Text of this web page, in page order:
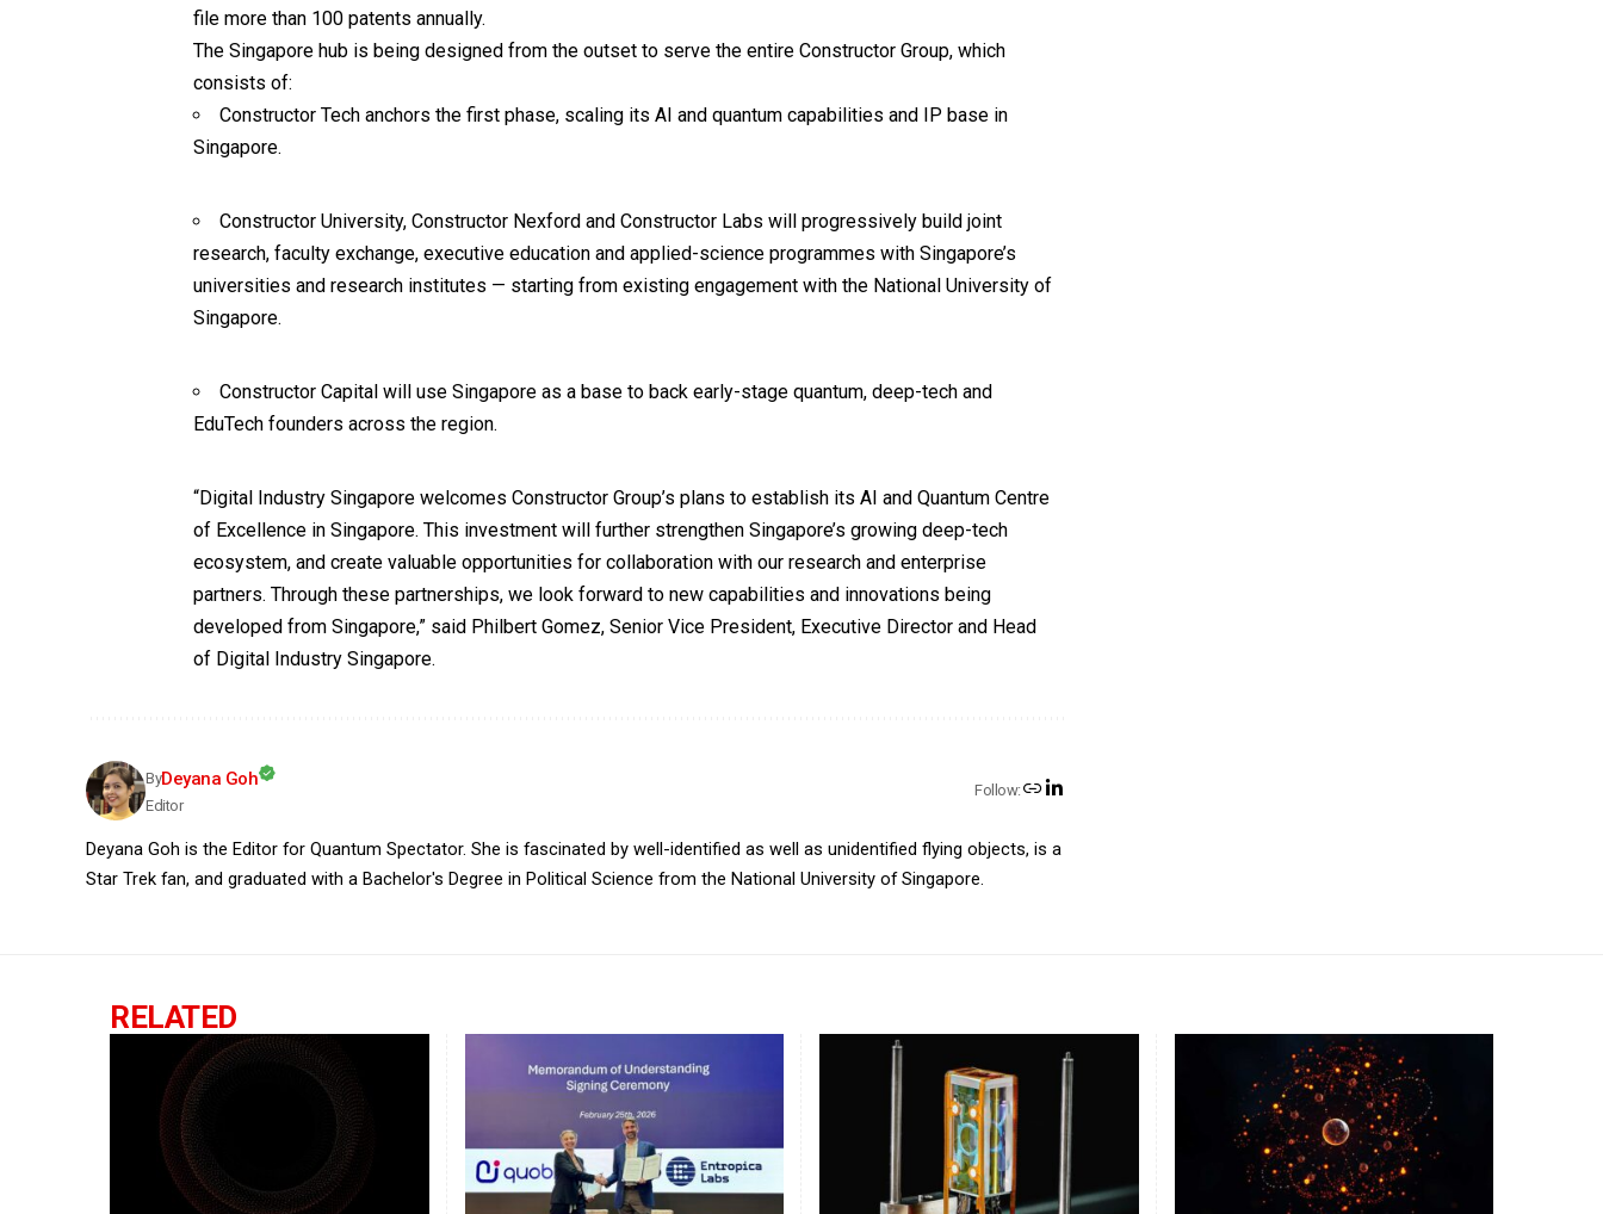
file more than 100 patents annually.
The Singapore hub is being designed from the outset to serve the entire Constructor Group, which
consists of:
Constructor Tech anchors the first phase, scaling its AI and quantum capabilities and IP base in
Singapore.
Constructor University, Constructor Nexford and Constructor Labs will progressively build joint
research, faculty exchange, executive education and applied-science programmes with Singapore’s
universities and research institutes — starting from existing engagement with the National University of
Singapore.
Constructor Capital will use Singapore as a base to back early-stage quantum, deep-tech and
EduTech founders across the region.
“Digital Industry Singapore welcomes Constructor Group’s plans to establish its AI and Quantum Centre
of Excellence in Singapore. This investment will further strengthen Singapore’s growing deep-tech
ecosystem, and create valuable opportunities for collaboration with our research and enterprise
partners. Through these partnerships, we look forward to new capabilities and innovations being
developed from Singapore,” said Philbert Gomez, Senior Vice President, Executive Director and Head
of Digital Industry Singapore.
ByDeyana Goh
Editor
Follow:
Deyana Goh is the Editor for Quantum Spectator. She is fascinated by well-identified as well as unidentified flying objects, is a
Star Trek fan, and graduated with a Bachelor's Degree in Political Science from the National University of Singapore.
RELATED